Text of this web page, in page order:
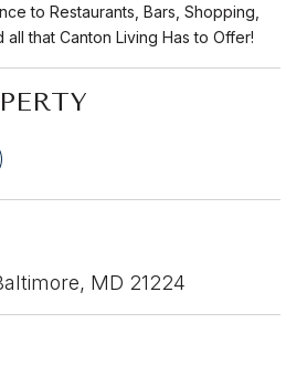
to Restaurants, Bars, Shopping,
that Canton Living Has to Offer!
MD 21224